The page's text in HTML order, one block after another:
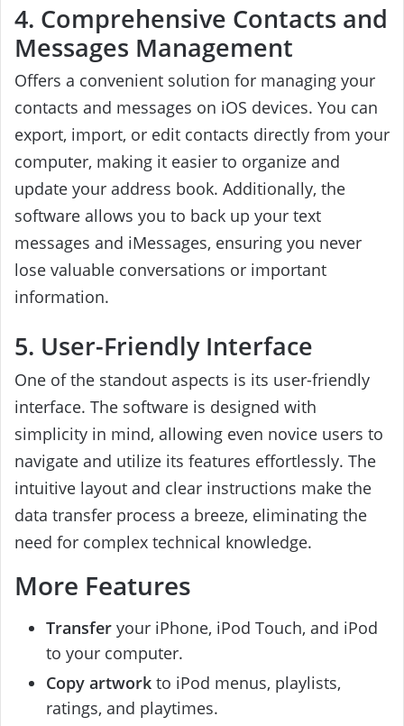
4. Comprehensive Contacts and
Messages Management
Offers a convenient solution for managing your
contacts and messages on iOS devices. You can
export, import, or edit contacts directly from your
computer, making it easier to organize and
update your address book. Additionally, the
software allows you to back up your text
messages and iMessages, ensuring you never
lose valuable conversations or important
information.
5. User-Friendly Interface
One of the standout aspects is its user-friendly
interface. The software is designed with
simplicity in mind, allowing even novice users to
navigate and utilize its features effortlessly. The
intuitive layout and clear instructions make the
data transfer process a breeze, eliminating the
need for complex technical knowledge.
More Features
Transfer your iPhone, iPod Touch, and iPod
to your computer.
Copy artwork to iPod menus, playlists,
ratings, and playtimes.